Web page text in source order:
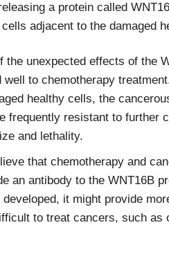
a protein called
adjacent to the damaged
the unexpected effects of the
to chemotherapy
healthy cells, the
frequently resistant to further
and lethality.
that chemotherapy and
an antibody to the WNT16B
it might provide
to treat cancers, such as